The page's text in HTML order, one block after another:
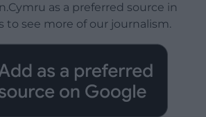
as a preferred source in
to see more of our journalism.